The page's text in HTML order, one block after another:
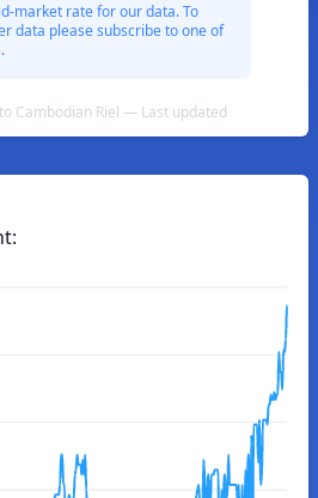
market rate for our data. To
data please subscribe to one of
Cambodian Riel — Last updated